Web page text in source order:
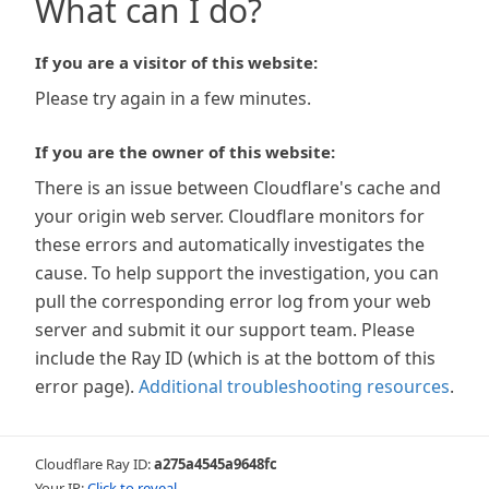
What can I do?
If you are a visitor of this website:
Please try again in a few minutes.
If you are the owner of this website:
There is an issue between Cloudflare's cache and
your origin web server. Cloudflare monitors for
these errors and automatically investigates the
cause. To help support the investigation, you can
pull the corresponding error log from your web
server and submit it our support team. Please
include the Ray ID (which is at the bottom of this
error page). Additional troubleshooting resources.
Cloudflare Ray ID:a275a4545a9648fc